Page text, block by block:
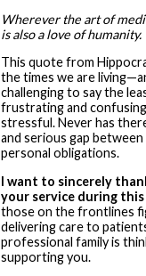
Wherever the art of
is also a love of humanity.
This quote from
the times we are
challenging to say the
frustrating and
stressful. Never has
and serious gap
personal obligations.
I want to sincerely
your service during this
those on the frontlines
delivering care to
professional family is
supporting you.